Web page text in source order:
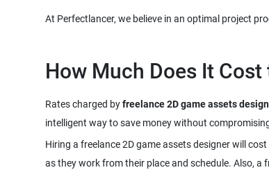
Rates charged byfreelance 2D game assets
Hiring a freelance 2D game assets designer will